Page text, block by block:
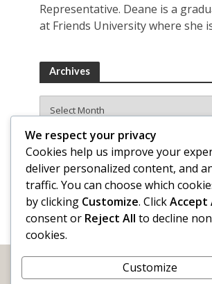
Representative. Deane is a
at Friends University where she
Archives
We respect your privacy
Cookies help us improve your
deliver personalized content, and
traffic. You can choose which
by clicking Customize. ClickAccept
consent or Reject All to decline
cookies.
Customize